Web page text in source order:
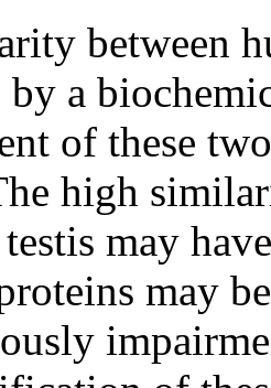
between
a
of these
high
may
may